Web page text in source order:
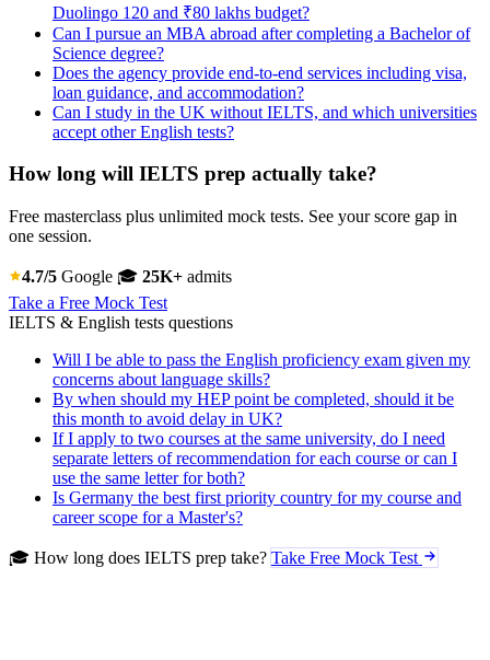
Duolingo 120 and ₹80 lakhs budget?
Can I pursue an MBA abroad after completing a Bachelor of
Science degree?
Does the agency provide end-to-end services including visa,
loan guidance, and accommodation?
Can I study in the UK without IELTS, and which universities
accept other English tests?
How long will IELTS prep actually take?
Free masterclass plus unlimited mock tests. See your score gap in
one session.
4.7/5 Google 🎓 25K+ admits
Take a Free Mock Test
IELTS & English tests questions
Will I be able to pass the English proficiency exam given my
concerns about language skills?
By when should my HEP point be completed, should it be
this month to avoid delay in UK?
If I apply to two courses at the same university, do I need
separate letters of recommendation for each course or can I
use the same letter for both?
Is Germany the best first priority country for my course and
career scope for a Master's?
🎓 How long does IELTS prep take? Take Free Mock Test